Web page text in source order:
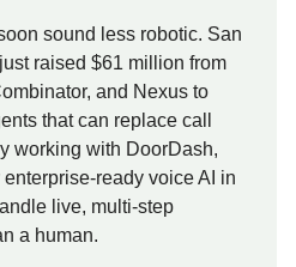
sound less robotic. San
raised $61 million from
and Nexus to
that can replace call
working with DoorDash,
ready voice AI in
live, multi-step
a human.